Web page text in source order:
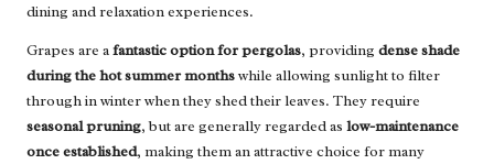
dining and relaxation experiences.
Grapes are afantastic option for pergolas, providing dense shade
during the hot summer monthswhile allowing sunlight to filter
through in winter when they shed their leaves. They require
seasonal pruning, but are generally regarded as low-maintenance
once established, making them an attractive choice for many